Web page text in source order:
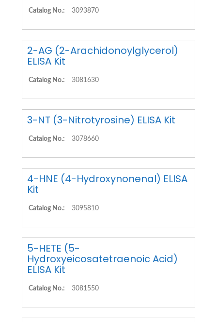
Catalog No.: 3093870
2-AG (2-Arachidonoylglycerol)
ELISA Kit
Catalog No.: 3081630
3-NT (3-Nitrotyrosine) ELISA Kit
Catalog No.: 3078660
4-HNE (4-Hydroxynonenal) ELISA
Kit
Catalog No.: 3095810
5-HETE (5-
Hydroxyeicosatetraenoic Acid)
ELISA Kit
Catalog No.: 3081550